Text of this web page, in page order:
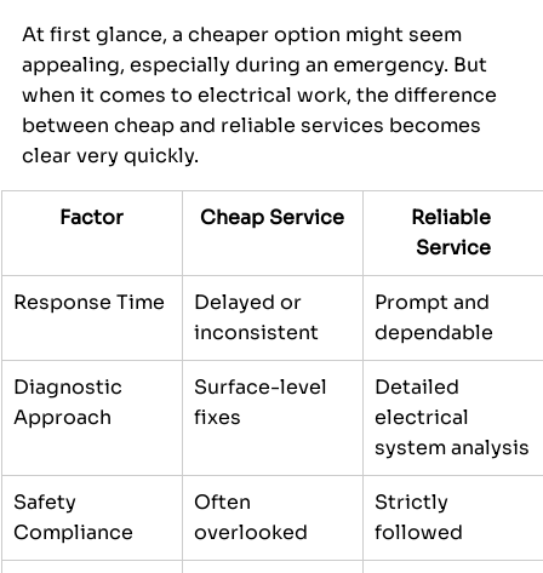
At first glance, a cheaper option might seem
appealing, especially during an emergency. But
when it comes to electrical work, the difference
between cheap and reliable services becomes
clear very quickly.
Factor Cheap Service
Reliable
Service
Response Time
Delayed or
inconsistent
Prompt and
dependable
Diagnostic
Approach
Surface-level
fixes
Detailed
electrical
system analysis
Safety
Compliance
Often
overlooked
Strictly
followed